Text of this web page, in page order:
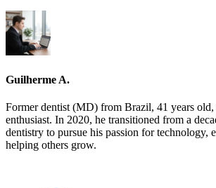
Guilherme A.
Former dentist (MD) from Brazil, 41 years
enthusiast. In 2020, he transitioned from a
dentistry to pursue his passion for technology,
helping others grow.